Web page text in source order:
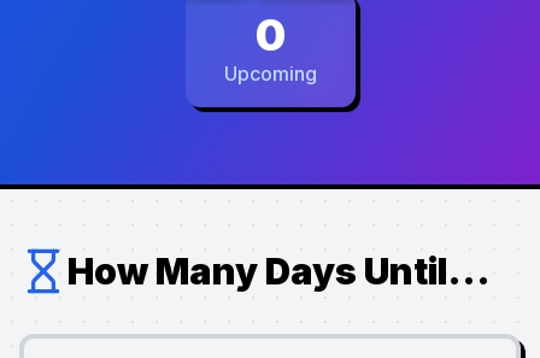
0
Upcoming
How Many Days Until...